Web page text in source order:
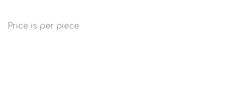
Price is per piece